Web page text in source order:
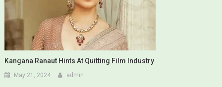
Kangana Ranaut Hints At Quitting Film Industry
May 21, 2024 admin